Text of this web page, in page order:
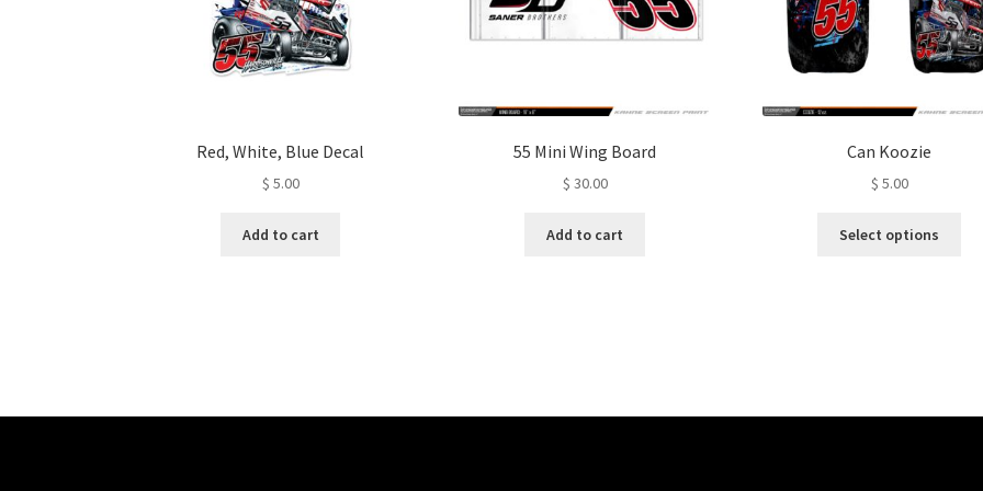
Red, White, Blue Decal
$ 5.00
Add to cart
55 Mini Wing Board
$ 30.00
Add to cart
Can Koozie
$ 5.00
Select options
be